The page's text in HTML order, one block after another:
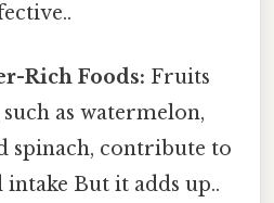
Rich Foods: Fruits
such as watermelon,
spinach, contribute to
But it adds up..